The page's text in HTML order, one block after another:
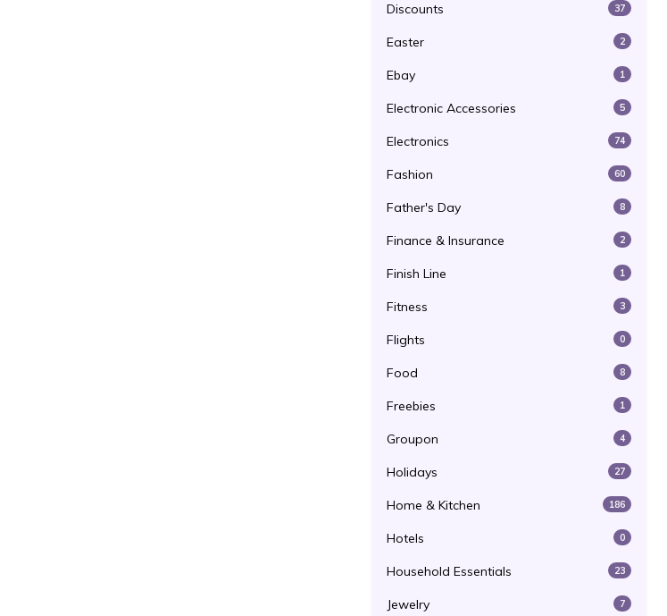
Discounts 37
Easter 2
Ebay 1
Electronic Accessories 5
Electronics 74
Fashion 60
Father's Day 8
Finance & Insurance 2
Finish Line 1
Fitness 3
Flights 0
Food 8
Freebies 1
Groupon 4
Holidays 27
Home & Kitchen 186
Hotels 0
Household Essentials 23
Jewelry 7